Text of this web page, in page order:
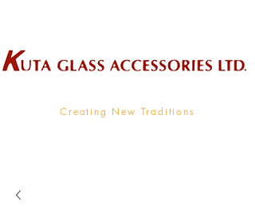
Creating New Traditions